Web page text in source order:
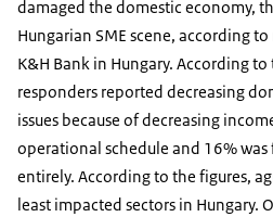
damaged the domestic economy,
Hungarian SME scene, according
K&H Bank in Hungary. According
responders reported decreasing
issues because of decreasing
operational schedule and 16%
entirely. According to the figures,
least impacted sectors in Hungary.